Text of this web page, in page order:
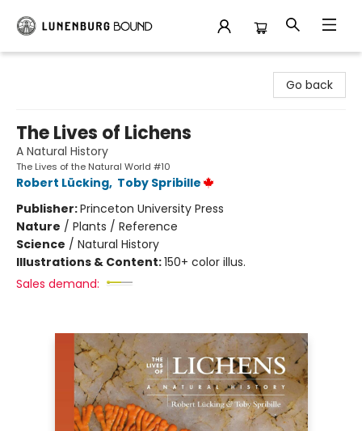
Go back
The Lives of Lichens
A Natural History
The Lives of the Natural World #10
Robert Lücking, Toby Spribille
Publisher:Princeton University Press
Nature / Plants / Reference
Science / Natural History
Illustrations & Content:150+ color illus.
Sales demand: